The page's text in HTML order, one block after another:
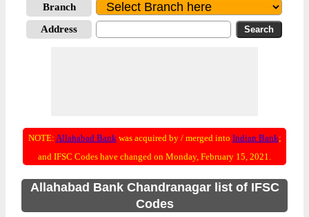
Branch
Address
NOTE: Allahabad Bankwas acquired by / merged into Indian Bank;
and IFSC Codes have changed on Monday, February 15, 2021.
Allahabad Bank Chandranagar list of IFSC
Codes